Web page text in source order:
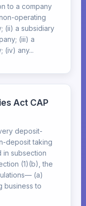
to a company
operating
(ii) a subsidiary
(iii) a
(iv) any...
Act CAP
deposit-
deposit taking
in subsection
(1)(b), the
(a)
business to